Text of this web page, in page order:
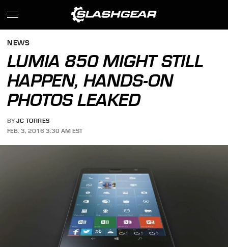
NEWS
LUMIA 850 MIGHT STILL
HAPPEN, HANDS-ON
PHOTOS LEAKED
BY JC TORRES
FEB. 3, 2016 3:30 AM EST